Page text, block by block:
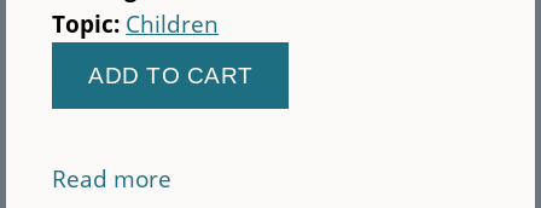
Topic: Children
Read more